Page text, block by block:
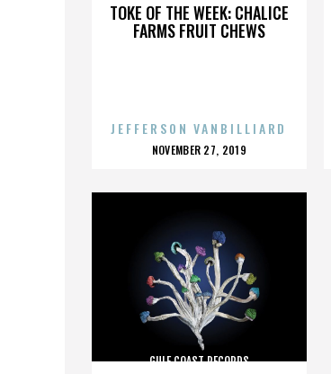
TOKE OF THE WEEK: CHALICE
FARMS FRUIT CHEWS
JEFFERSON VANBILLIARD
POSTED
NOVEMBER 27, 2019
GULF COAST RECORDS